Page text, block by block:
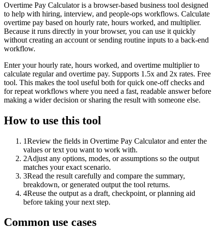
Overtime Pay Calculator is a browser-based business tool designed
to help with hiring, interview, and people-ops workflows. Calculate
overtime pay based on hourly rate, hours worked, and multiplier.
Because it runs directly in your browser, you can use it quickly
without creating an account or sending routine inputs to a back-end
workflow.
Enter your hourly rate, hours worked, and overtime multiplier to
calculate regular and overtime pay. Supports 1.5x and 2x rates. Free
tool. This makes the tool useful both for quick one-off checks and
for repeat workflows where you need a fast, readable answer before
making a wider decision or sharing the result with someone else.
How to use this tool
1Review the fields in Overtime Pay Calculator and enter the
values or text you want to work with.
2Adjust any options, modes, or assumptions so the output
matches your exact scenario.
3Read the result carefully and compare the summary,
breakdown, or generated output the tool returns.
4Reuse the output as a draft, checkpoint, or planning aid
before taking your next step.
Common use cases